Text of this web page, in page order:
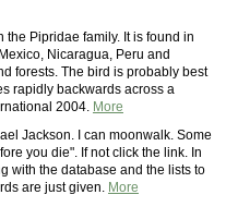
Pipridae family. It is found in
Nicaragua, Peru and
forests. The bird is probably best
rapidly backwards across a
2004. More
Jackson. I can moonwalk. Some
you die". If not click the link. In
with the database and the lists to
are just given. More